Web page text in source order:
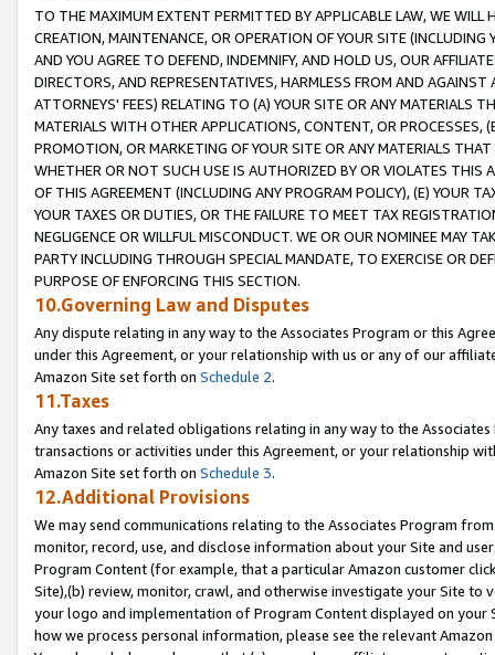
TO THE MAXIMUM EXTENT PERMITTED BY APPLICABLE LAW, WE WILL
CREATION, MAINTENANCE, OR OPERATION OF YOUR SITE (INCLUDING
AND YOU AGREE TO DEFEND, INDEMNIFY, AND HOLD US, OUR
DIRECTORS, AND REPRESENTATIVES, HARMLESS FROM AND
ATTORNEYS' FEES) RELATING TO (A) YOUR SITE OR ANY MATERIALS
MATERIALS WITH OTHER APPLICATIONS, CONTENT, OR PROCESSES,
PROMOTION, OR MARKETING OF YOUR SITE OR ANY MATERIALS
WHETHER OR NOT SUCH USE IS AUTHORIZED BY OR VIOLATES THIS
OF THIS AGREEMENT (INCLUDING ANY PROGRAM POLICY), (E) YOUR
YOUR TAXES OR DUTIES, OR THE FAILURE TO MEET TAX
NEGLIGENCE OR WILLFUL MISCONDUCT. WE OR OUR NOMINEE MAY
PARTY INCLUDING THROUGH SPECIAL MANDATE, TO EXERCISE OR
PURPOSE OF ENFORCING THIS SECTION.
10.Governing Law and Disputes
Any dispute relating in any way to the Associates Program or this
under this Agreement, or your relationship with us or any of our
Amazon Site set forth on Schedule 2.
11.Taxes
Any taxes and related obligations relating in any way to the
transactions or activities under this Agreement, or your relationship
Amazon Site set forth on Schedule 3.
12.Additional Provisions
We may send communications relating to the Associates Program
monitor, record, use, and disclose information about your Site and
Program Content (for example, that a particular Amazon customer
Site),(b) review, monitor, crawl, and otherwise investigate your Site
your logo and implementation of Program Content displayed on
how we process personal information, please see the relevant